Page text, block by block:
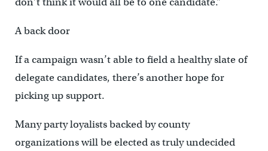
A back door
If a campaign wasn’t able to field a healthy slate of
delegate candidates, there’s another hope for
picking up support.
Many party loyalists backed by county
organizations will be elected as truly undecided